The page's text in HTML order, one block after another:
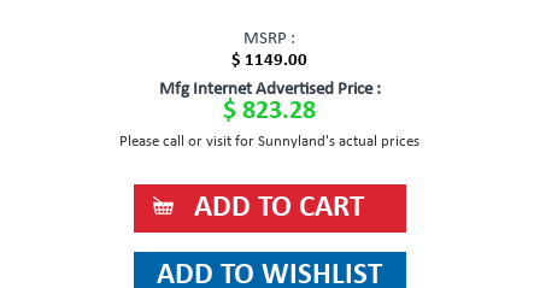
MSRP :
$ 1149.00
Mfg Internet Advertised Price :
$ 823.28
Please call or visit for Sunnyland's actual prices